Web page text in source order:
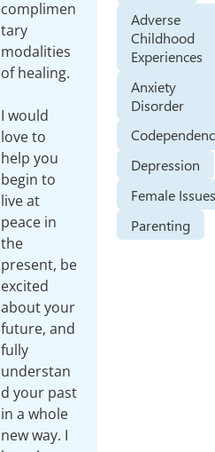
complimen
tary
modalities
of healing.
I would
love to
help you
begin to
live at
peace in
the
present, be
excited
about your
future, and
fully
understan
d your past
in a whole
new way. I
Adverse
Childhood
Experiences
Anxiety
Disorder
Depression
Female
Parenting